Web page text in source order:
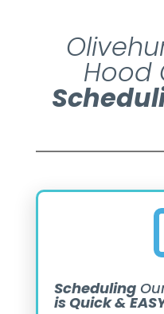
Hood
Scheduling
is Quick &